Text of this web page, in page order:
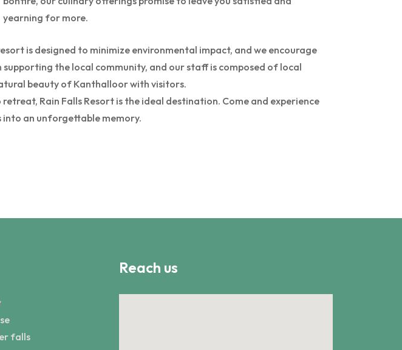
yearning for more.
is designed to minimize environmental impact, and we encourage
the local community, and our staff is composed of local
beauty of Kanthalloor with visitors.
Rain Falls Resort is the ideal destination. Come and experience
an unforgettable memory.
falls
Reach us